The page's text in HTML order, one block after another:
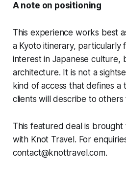
A note on positioning
This experience works best
a Kyoto itinerary, particularly
interest in Japanese culture,
architecture. It is not a
kind of access that defines
clients will describe to others
This featured deal is
with Knot Travel. For
contact@knottravel.com.